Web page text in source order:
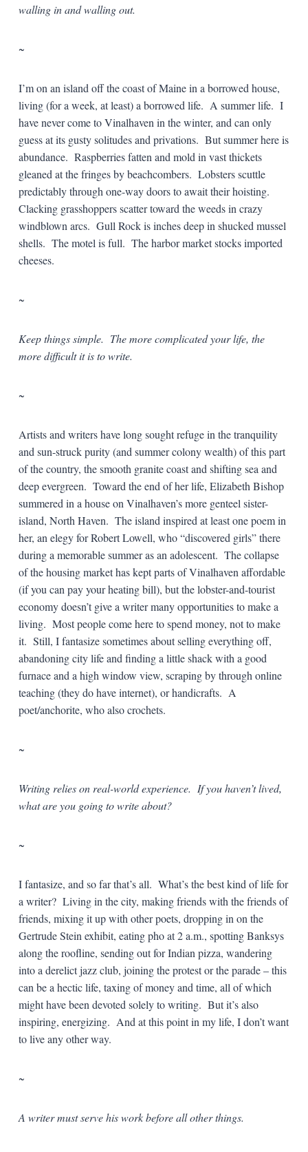
walling in and walling out.
~
I’m on an island off the coast of Maine in a borrowed house,
living (for a week, at least) a borrowed life. A summer life. I
have never come to Vinalhaven in the winter, and can only
guess at its gusty solitudes and privations. But summer here is
abundance. Raspberries fatten and mold in vast thickets
gleaned at the fringes by beachcombers. Lobsters scuttle
predictably through one-way doors to await their hoisting.
Clacking grasshoppers scatter toward the weeds in crazy
windblown arcs. Gull Rock is inches deep in shucked mussel
shells. The motel is full. The harbor market stocks imported
cheeses.
~
Keep things simple. The more complicated your life, the
more difficult it is to write.
~
Artists and writers have long sought refuge in the tranquility
and sun-struck purity (and summer colony wealth) of this part
of the country, the smooth granite coast and shifting sea and
deep evergreen. Toward the end of her life, Elizabeth Bishop
summered in a house on Vinalhaven’s more genteel sister-
island, North Haven. The island inspired at least one poem in
her, an elegy for Robert Lowell, who “discovered girls” there
during a memorable summer as an adolescent. The collapse
of the housing market has kept parts of Vinalhaven affordable
(if you can pay your heating bill), but the lobster-and-tourist
economy doesn’t give a writer many opportunities to make a
living. Most people come here to spend money, not to make
it. Still, I fantasize sometimes about selling everything off,
abandoning city life and finding a little shack with a good
furnace and a high window view, scraping by through online
teaching (they do have internet), or handicrafts. A
poet/anchorite, who also crochets.
~
Writing relies on real-world experience. If you haven’t lived,
what are you going to write about?
~
I fantasize, and so far that’s all. What’s the best kind of life for
a writer? Living in the city, making friends with the friends of
friends, mixing it up with other poets, dropping in on the
Gertrude Stein exhibit, eating pho at 2 a.m., spotting Banksys
along the roofline, sending out for Indian pizza, wandering
into a derelict jazz club, joining the protest or the parade – this
can be a hectic life, taxing of money and time, all of which
might have been devoted solely to writing. But it’s also
inspiring, energizing. And at this point in my life, I don’t want
to live any other way.
~
A writer must serve his work before all other things.